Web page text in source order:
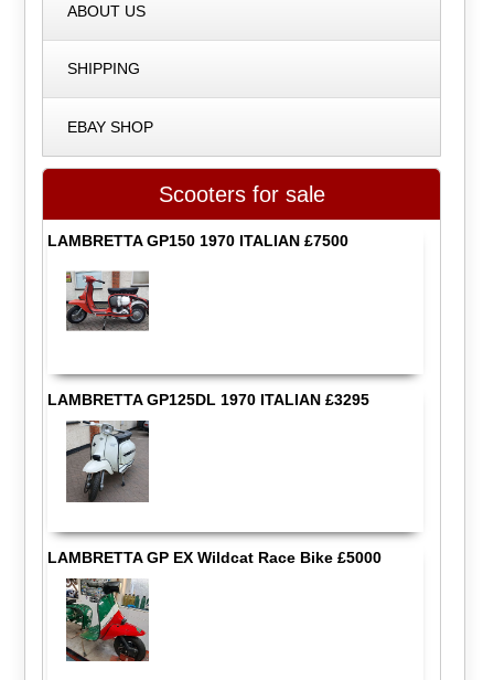
ABOUT US
SHIPPING
EBAY SHOP
Scooters for sale
LAMBRETTA GP150 1970 ITALIAN £7500
LAMBRETTA GP125DL 1970 ITALIAN £3295
LAMBRETTA GP EX Wildcat Race Bike £5000